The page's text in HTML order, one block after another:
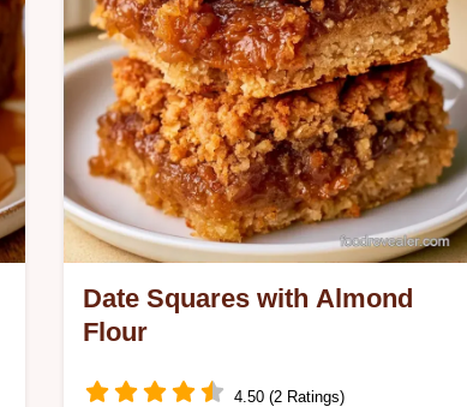
Date Squares with Almond
Flour
4.50 (2 Ratings)